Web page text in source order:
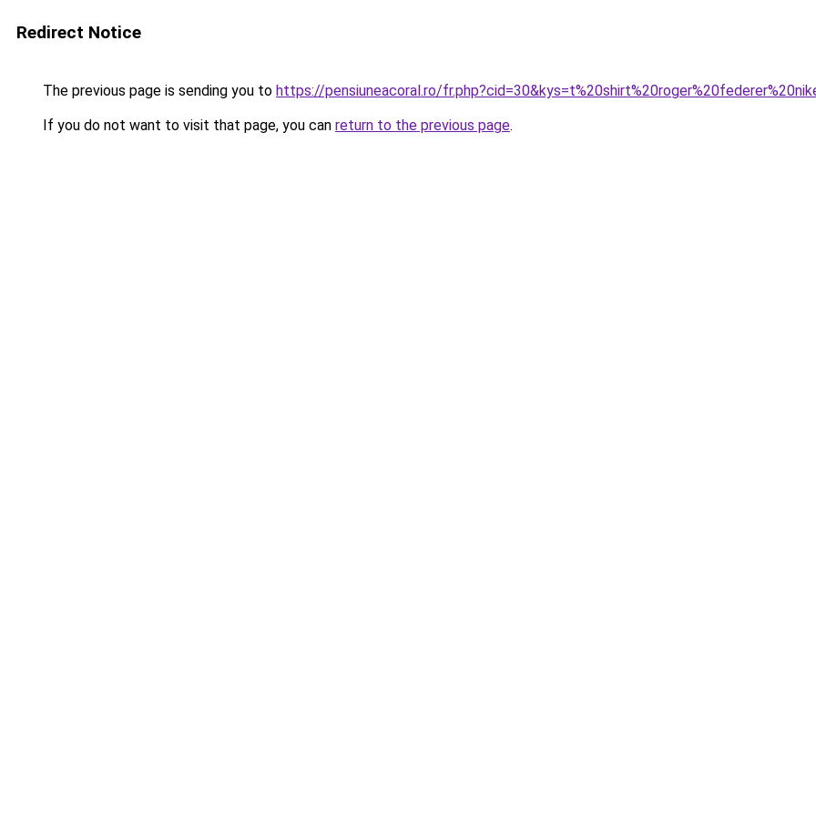
Redirect Notice
The previous page is sending you to https://pensiuneacoral.ro/
If you do not want to visit that page, you can return to the previous page.